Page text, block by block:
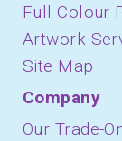
Full Colour
Artwork
Site Map
Company
Our Trade-